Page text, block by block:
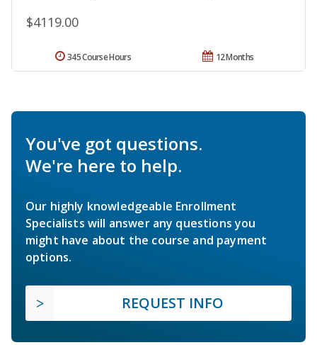
$4119.00
12 Months
345 Course Hours
You've got questions.
We're here to help.
Our highly knowledgeable Enrollment
Specialists will answer any questions you
might have about the course and payment
options.
REQUEST INFO